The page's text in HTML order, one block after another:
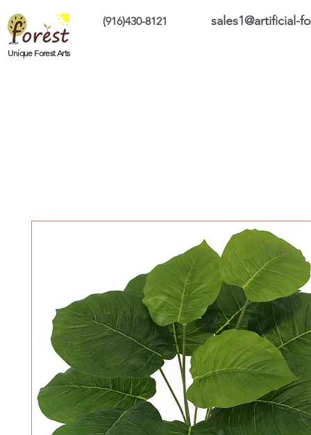
Unique Forest Arts
sales1@artificial-
(916)430-8121